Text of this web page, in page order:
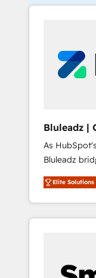
Bluleadz |
As
Bluleadz
and execution. We don't just "set up
we install the
OS) to align
portal that
and Story to
Elite